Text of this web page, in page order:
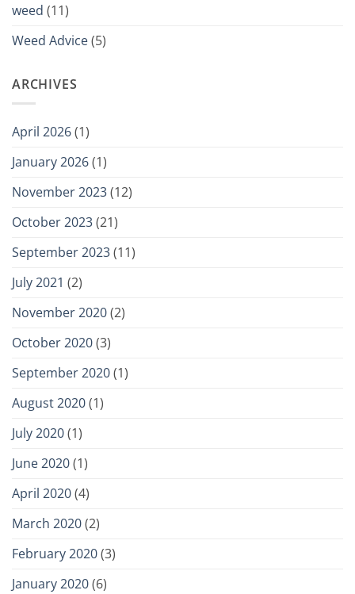
weed (11)
Weed Advice(5)
ARCHIVES
April 2026(1)
January 2026(1)
November 2023(12)
October 2023(21)
September 2023(11)
July 2021 (2)
November 2020(2)
October 2020(3)
September 2020(1)
August 2020(1)
July 2020(1)
June 2020(1)
April 2020(4)
March 2020(2)
February 2020(3)
January 2020(6)